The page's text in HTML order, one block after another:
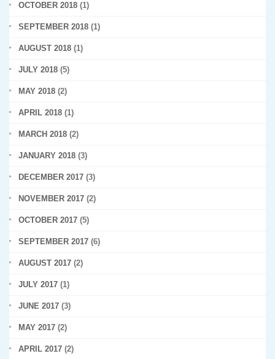
OCTOBER 2018 (1)
SEPTEMBER 2018 (1)
AUGUST 2018 (1)
JULY 2018 (5)
MAY 2018 (2)
APRIL 2018 (1)
MARCH 2018 (2)
JANUARY 2018 (3)
DECEMBER 2017 (3)
NOVEMBER 2017 (2)
OCTOBER 2017 (5)
SEPTEMBER 2017 (6)
AUGUST 2017 (2)
JULY 2017 (1)
JUNE 2017 (3)
MAY 2017 (2)
APRIL 2017 (2)